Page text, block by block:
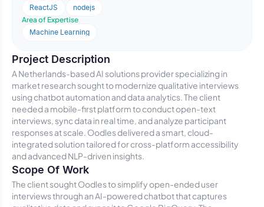
ReactJS
nodejs
Area of Expertise
Machine Learning
Project Description
A Netherlands-based AI solutions provider specializing in
market research sought to modernize qualitative interviews
using chatbot automation and data analytics. The client
needed a mobile-first platform to conduct open-text
interviews, sync data in real time, and analyze participant
responses at scale. Oodles delivered a smart, cloud-
integrated solution tailored for cross-platform accessibility
and advanced NLP-driven insights.
Scope Of Work
The client sought Oodles to simplify open-ended user
interviews through an AI-powered chatbot that captures